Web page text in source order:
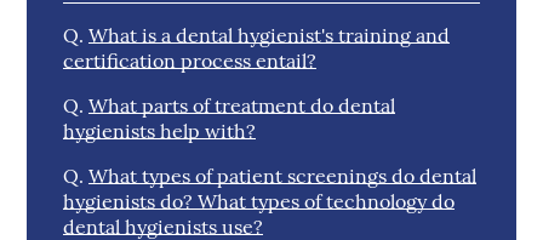
Q. What is a dental hygienist's training and
certification process entail?
Q. What parts of treatment do dental
hygienists help with?
Q. What types of patient screenings do dental
hygienists do? What types of technology do
dental hygienists use?